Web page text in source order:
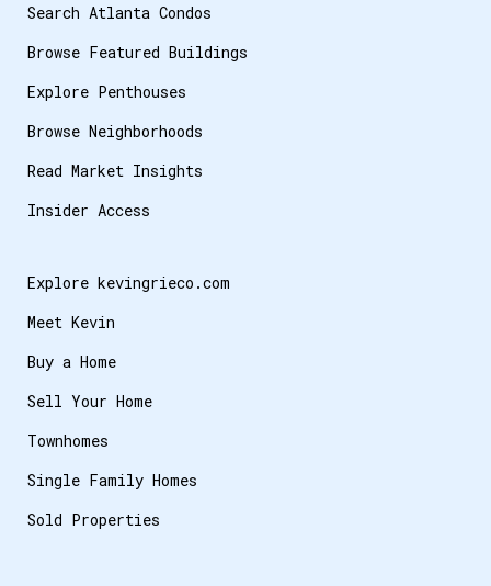
Search Atlanta Condos
Browse Featured Buildings
Explore Penthouses
Browse Neighborhoods
Read Market Insights
Insider Access
Explore kevingrieco.com
Meet Kevin
Buy a Home
Sell Your Home
Townhomes
Single Family Homes
Sold Properties